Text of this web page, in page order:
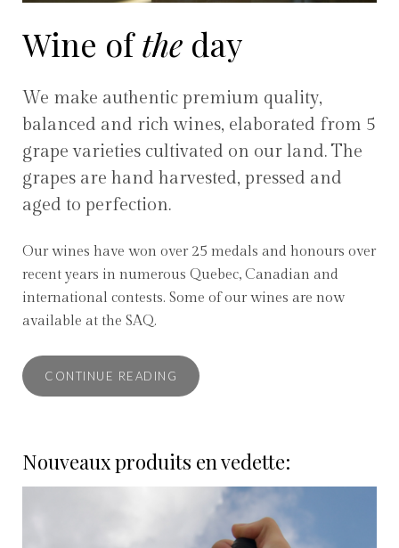
Wine ofthe day
We make authentic premium quality,
balanced and rich wines, elaborated from 5
grape varieties cultivated on our land. The
grapes are hand harvested, pressed and
aged to perfection.
Our wines have won over 25 medals and honours over
recent years in numerous Quebec, Canadian and
international contests. Some of our wines are now
available at the SAQ.
CONTINUE READING
Nouveaux produits en vedette: